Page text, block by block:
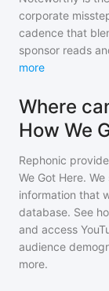
corporate
cadence that
sponsor reads
more
Where
How We
Rephonic
We Got Here.
information that
database. See
and access
audience
more.